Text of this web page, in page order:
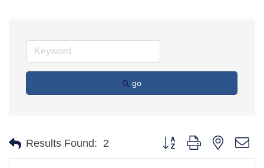
go
Results Found: 2 Button group with nested